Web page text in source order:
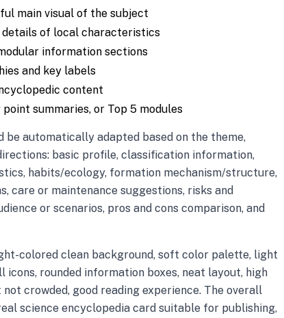
main visual of the subject
details of local characteristics
information sections
and key labels
content
summaries, or Top 5 modules
be automatically adapted based on the theme,
basic profile, classification information,
habits/ecology, formation mechanism/structure,
care or maintenance suggestions, risks and
or scenarios, pros and cons comparison, and
colored clean background, soft color palette, light
icons, rounded information boxes, neat layout, high
crowded, good reading experience. The overall
science encyclopedia card suitable for publishing,